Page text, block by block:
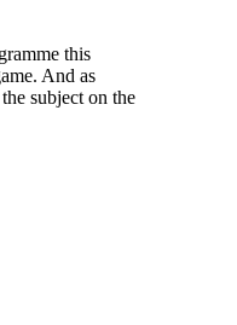
this
And as
subject on the